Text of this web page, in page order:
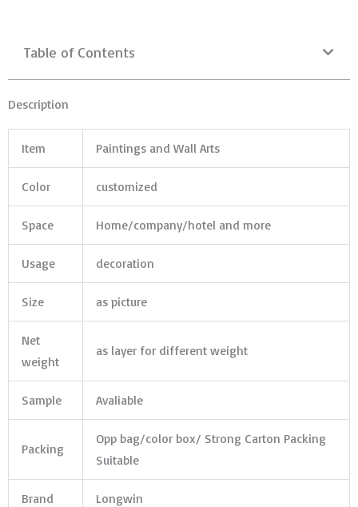
Table of Contents
Description
Item Paintings and Wall Arts
Color customized
Space Home/company/hotel and more
Usage decoration
Size as picture
Net
weight
as layer for different weight
Sample Avaliable
Packing
Opp bag/color box/ Strong Carton Packing
Suitable
Brand Longwin